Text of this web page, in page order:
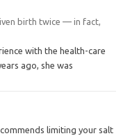
birth twice — in fact,
with the health-care
ago, she was
limiting your salt